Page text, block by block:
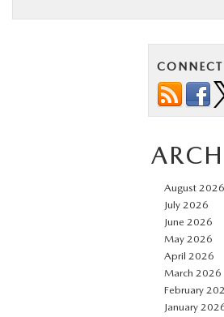
August 2026
July 2026
June 2026
May 2026
April 2026
March 2026
February
January